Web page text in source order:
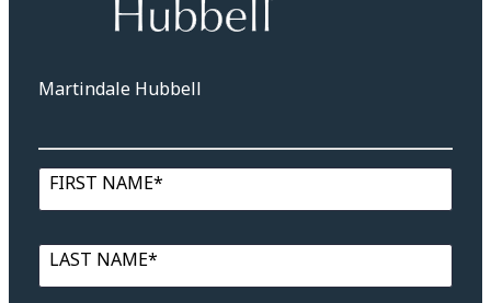
Martindale Hubbell
FIRST NAME*
LAST NAME*